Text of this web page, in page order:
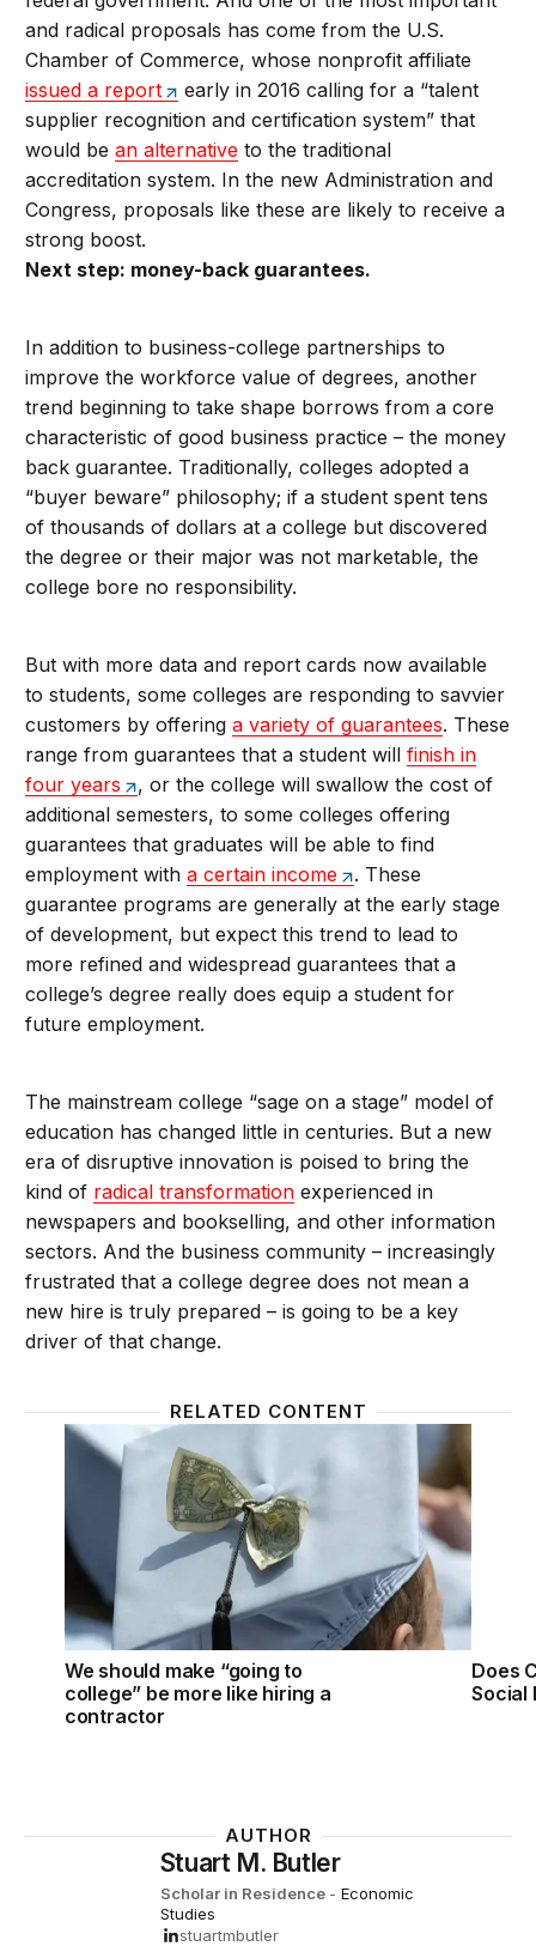
and radical proposals has come from the U.S.
Chamber of Commerce, whose nonprofit affiliate
issued a report
early in 2016 calling for a “talent
supplier recognition and certification system” that
would bean alternative to the traditional
accreditation system. In the new Administration and
Congress, proposals like these are likely to receive a
strong boost.
Next step: money-back guarantees.
In addition to business-college partnerships to
improve the workforce value of degrees, another
trend beginning to take shape borrows from a core
characteristic of good business practice – the money
back guarantee. Traditionally, colleges adopted a
“buyer beware” philosophy; if a student spent tens
of thousands of dollars at a college but discovered
the degree or their major was not marketable, the
college bore no responsibility.
But with more data and report cards now available
to students, some colleges are responding to savvier
customers by offeringa variety of guarantees. These
range from guarantees that a student willfinish in
four years
, or the college will swallow the cost of
additional semesters, to some colleges offering
guarantees that graduates will be able to find
employment witha certain income
. These
guarantee programs are generally at the early stage
of development, but expect this trend to lead to
more refined and widespread guarantees that a
college’s degree really does equip a student for
future employment.
The mainstream college “sage on a stage” model of
education has changed little in centuries. But a new
era of disruptive innovation is poised to bring the
kind of radical transformation experienced in
newspapers and bookselling, and other information
sectors. And the business community – increasingly
frustrated that a college degree does not mean a
new hire is truly prepared – is going to be a key
driver of that change.
RELATED CONTENT
We should make “going to college” be more like
We should make “going to
college” be more like hiring a
contractor
Does
Social
AUTHOR
Stuart M. Butler
Scholar in Residence - Economic
Studies
stuartmbutler